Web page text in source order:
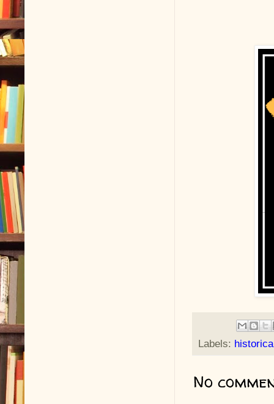
Labels:
No